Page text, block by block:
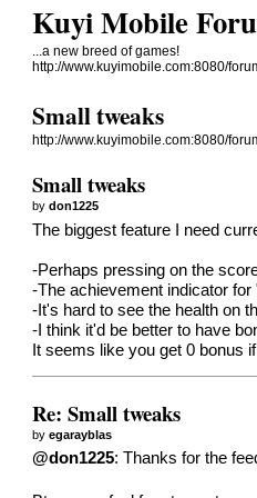
Kuyi Mobile
...a new breed of games!
http://www.kuyimobile.com:8080/
Small tweaks
http://www.kuyimobile.com:8080/
Small tweaks
bydon1225
The biggest feature I need
-Perhaps pressing on the
-The achievement indicator
-It's hard to see the health on
-I think it'd be better to have
It seems like you get 0 bonus
Re: Small tweaks
byegarayblas
@don1225: Thanks for the